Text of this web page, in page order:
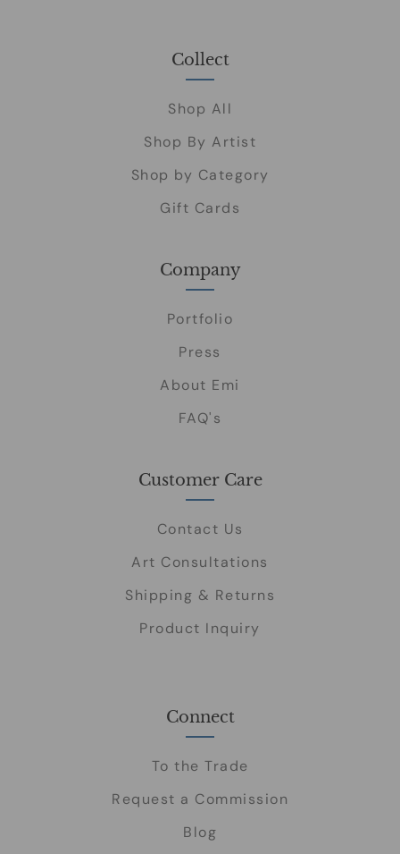
Collect
Shop All
Shop By Artist
Shop by Category
Gift Cards
Company
Portfolio
Press
About Emi
FAQ's
Customer Care
Contact Us
Art Consultations
Shipping & Returns
Product Inquiry
Connect
To the Trade
Request a Commission
Blog